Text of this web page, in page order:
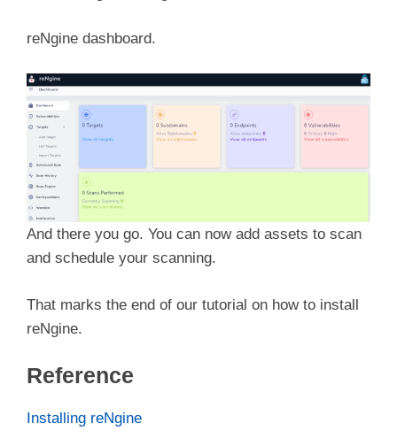
reNgine dashboard.
And there you go. You can now add assets to scan
and schedule your scanning.
That marks the end of our tutorial on how to install
reNgine.
Reference
Installing reNgine